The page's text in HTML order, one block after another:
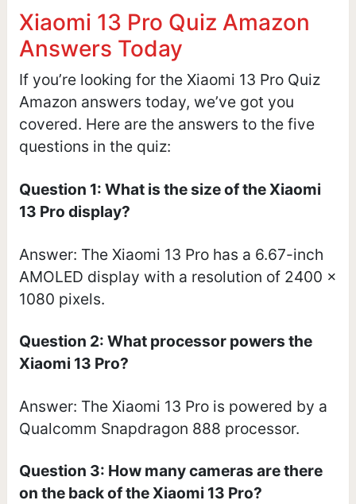
Xiaomi 13 Pro Quiz Amazon
Answers Today
If you’re looking for the Xiaomi 13 Pro Quiz
Amazon answers today, we’ve got you
covered. Here are the answers to the five
questions in the quiz:
Question 1: What is the size of the Xiaomi
13 Pro display?
Answer: The Xiaomi 13 Pro has a 6.67-inch
AMOLED display with a resolution of 2400 x
1080 pixels.
Question 2: What processor powers the
Xiaomi 13 Pro?
Answer: The Xiaomi 13 Pro is powered by a
Qualcomm Snapdragon 888 processor.
Question 3: How many cameras are there
on the back of the Xiaomi 13 Pro?